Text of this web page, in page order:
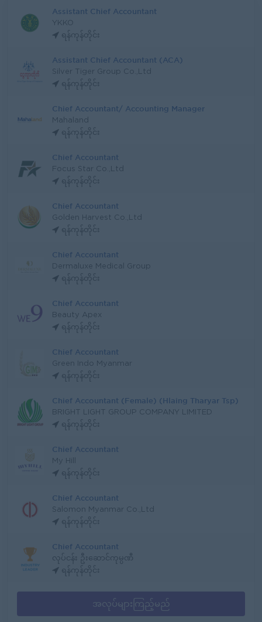
Assistant Chief Accountant
YKKO
ရန်ကုန်တိုင်း
Assistant Chief Accountant (ACA)
Silver Tiger Group Co.,Ltd
ရန်ကုန်တိုင်း
Chief Accountant/ Accounting Manager
Mahaland
ရန်ကုန်တိုင်း
Chief Accountant
Focus Star Co.,Ltd
ရန်ကုန်တိုင်း
Chief Accountant
Golden Harvest Co.,Ltd
ရန်ကုန်တိုင်း
Chief Accountant
Dermaluxe Medical Group
ရန်ကုန်တိုင်း
Chief Accountant
Beauty Apex
ရန်ကုန်တိုင်း
Chief Accountant
Green Indo Myanmar
ရန်ကုန်တိုင်း
Chief Accountant (Female) (Hlaing Tharyar Tsp)
BRIGHT LIGHT GROUP COMPANY LIMITED
ရန်ကုန်တိုင်း
Chief Accountant
My Hill
ရန်ကုန်တိုင်း
Chief Accountant
Salomon Myanmar Co.,Ltd
ရန်ကုန်တိုင်း
Chief Accountant
လုပ်ငန်း ဦးဆောင်ကုမ္ပဏီ
ရန်ကုန်တိုင်း
အလုပ်များကြည့်မည်